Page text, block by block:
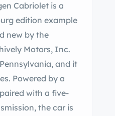
Cabriolet is a
edition example
new by the
Motors, Inc.
and it
Powered by a
with a five-
the car is